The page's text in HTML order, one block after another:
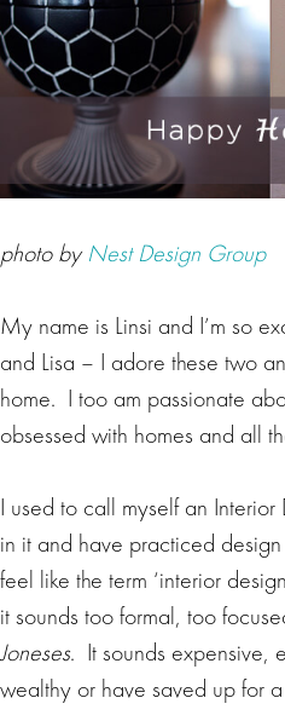
photo by Nest Design Group
My name is Linsi and I’m so
and Lisa – I adore these two
home. I too am passionate
obsessed with homes and all
I used to call myself an
in it and have practiced
feel like the term ‘interior
it sounds too formal, too
Joneses. It sounds expensive,
wealthy or have saved up for